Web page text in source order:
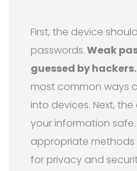
First, the device
passwords.Weak
guessed by hackers.
most common ways
into devices. Next,
your information
appropriate
for privacy and